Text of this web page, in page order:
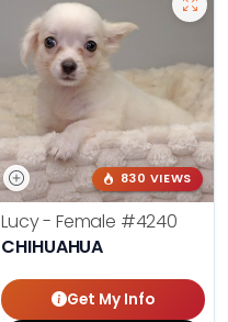
830 VIEWS
Lucy - Female #4240
CHIHUAHUA
Get My Info